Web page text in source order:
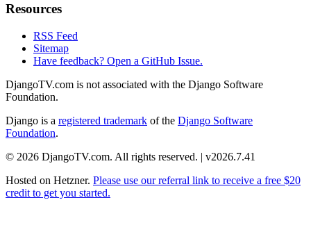
Resources
RSS Feed
Sitemap
Have feedback? Open a GitHub Issue.
DjangoTV.com is not associated with the Django Software
Foundation.
Django is a registered trademark of the Django Software
Foundation.
© 2026 DjangoTV.com. All rights reserved. | v2026.7.41
Hosted on Hetzner. Please use our referral link to receive a free $20
credit to get you started.